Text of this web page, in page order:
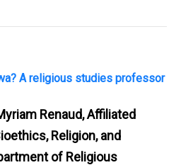
A religious studies professor
Renaud, Affiliated
Religion, and
of Religious